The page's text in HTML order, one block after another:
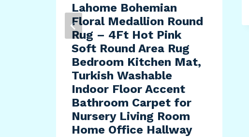
Lahome Bohemian
Floral Medallion Round
Rug – 4Ft Hot Pink
Soft Round Area Rug
Bedroom Kitchen Mat,
Turkish Washable
Indoor Floor Accent
Bathroom Carpet for
Nursery Living Room
Home Office Hallway